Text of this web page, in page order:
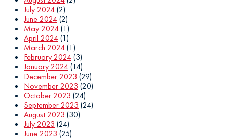
July 2024(2)
June 2024(2)
May 2024(1)
April 2024(1)
March 2024(1)
February 2024(3)
January 2024(14)
December 2023 (29)
November 2023 (20)
October 2023 (24)
September 2023 (24)
August 2023 (30)
July 2023 (24)
June 2023 (25)